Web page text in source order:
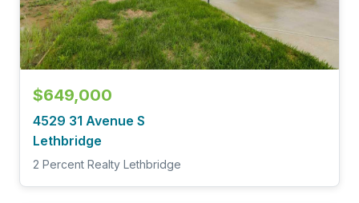
$649,000
4529 31 Avenue S
Lethbridge
2 Percent Realty Lethbridge